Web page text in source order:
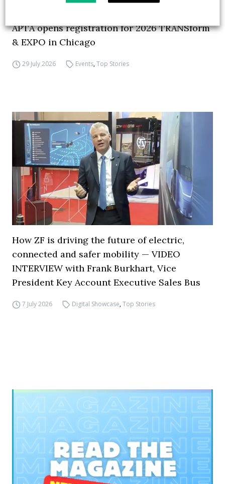
APTA opens registration for 2026 TRANSform
& EXPO in Chicago
29 July 2026 Events,Top Stories
How ZF is driving the future of electric,
connected and safer mobility — VIDEO
INTERVIEW with Frank Burkhart, Vice
President Key Account Executive Sales Bus
7 July 2026 Digital Showcase,Top Stories